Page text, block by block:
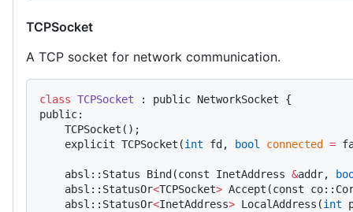
TCPSocket
A TCP socket for network communication.
class TCPSocket : public NetworkSocket {
public:
    TCPSocket();
    explicit TCPSocket(
int fd, bool connected =
    absl::Status Bind(const InetAddress
&addr,
    absl::StatusOr
<TCPSocket> Accept(const
    absl::StatusOr
<InetAddress> LocalAddress(int